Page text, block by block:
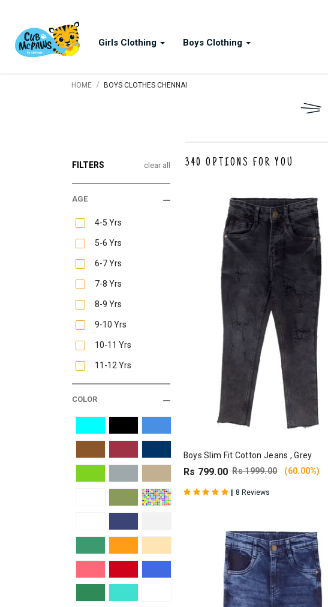
Girls Clothing Boys Clothing
HOME / BOYS CLOTHES CHENNAI
FILTERS clear all
AGE
4-5 Yrs
5-6 Yrs
6-7 Yrs
7-8 Yrs
8-9 Yrs
9-10 Yrs
10-11 Yrs
11-12 Yrs
COLOR
340 OPTIONS FOR YOU
Boys Slim Fit Cotton Jeans , Grey
Rs 799.00 Rs 1999.00 (60.00%)
| 8 Reviews